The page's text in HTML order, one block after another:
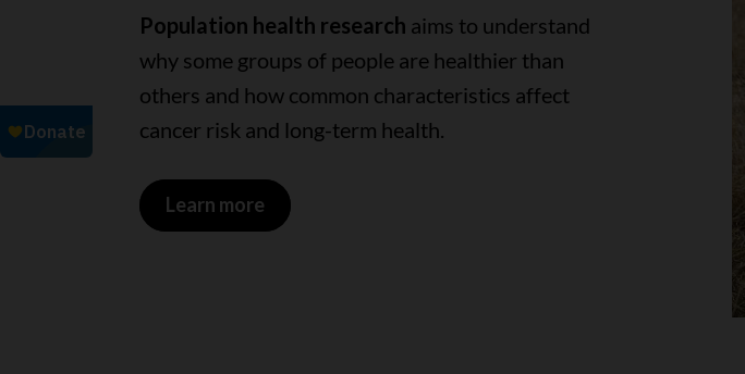
Population health research aims to understand
why some groups of people are healthier than
others and how common characteristics affect
cancer risk and long-term health.
Learn more